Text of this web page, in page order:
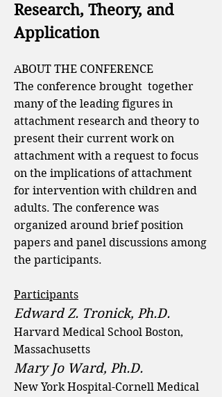
Research, Theory, and
Application
ABOUT THE CONFERENCE
The conference brought together
many of the leading figures in
attachment research and theory to
present their current work on
attachment with a request to focus
on the implications of attachment
for intervention with children and
adults. The conference was
organized around brief position
papers and panel discussions among
the participants.
Participants
Edward Z. Tronick, Ph.D.
Harvard Medical School Boston,
Massachusetts
Mary Jo Ward, Ph.D.
New York Hospital-Cornell Medical